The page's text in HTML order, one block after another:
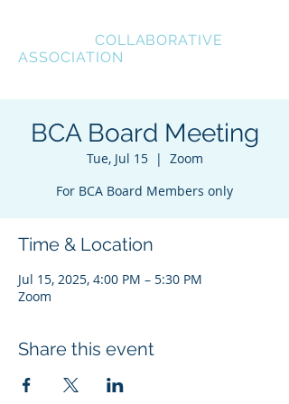
COLLABORATIVE
ASSOCIATION
BCA Board Meeting
Tue, Jul 15
  |
Zoom
For BCA Board Members only
Time & Location
Jul 15, 2025, 4:00 PM – 5:30 PM
Zoom
Share this event